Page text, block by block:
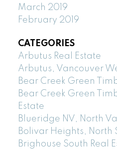
March 2019
February 2019
CATEGORIES
Arbutus Real Estate
Arbutus, Vancouver
Bear Creek Green
Bear Creek Green
Estate
Blueridge NV, North
Bolivar Heights, North
Brighouse South Real